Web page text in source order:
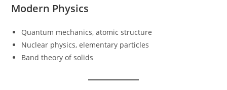
Modern Physics
Quantum mechanics, atomic structure
Nuclear physics, elementary particles
Band theory of solids